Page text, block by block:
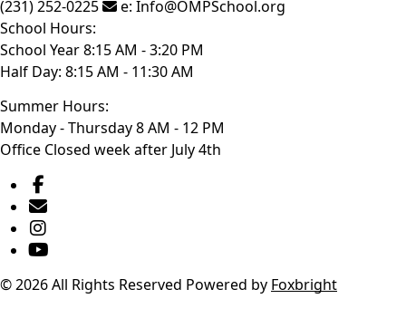
(231) 252-0225
e: Info@OMPSchool.org
School Hours:
School Year 8:15 AM - 3:20 PM
Half Day: 8:15 AM - 11:30 AM
Summer Hours:
Monday - Thursday 8 AM - 12 PM
Office Closed week after July 4th
© 2026 All Rights Reserved Powered by Foxbright